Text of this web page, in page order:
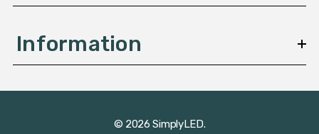
Information
© 2026 SimplyLED.